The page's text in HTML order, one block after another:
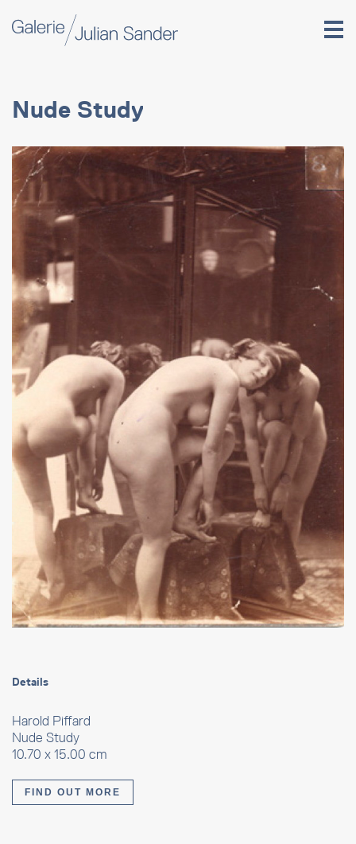
Nude Study
Details
Harold Piffard
Nude Study
10.70 x 15.00 cm
FIND OUT MORE